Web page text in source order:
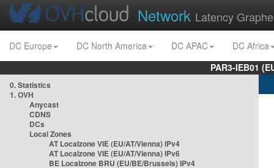
Network Latency
DC Europe DC North America DC APAC
DC Africa
PAR3-IEB01
0. Statistics
1. OVH
Anycast
CDNS
DCs
Local Zones
AT Localzone VIE (EU/AT/Vienna) IPv4
AT Localzone VIE (EU/AT/Vienna) IPv6
BE Localzone BRU (EU/BE/Brussels) IPv4